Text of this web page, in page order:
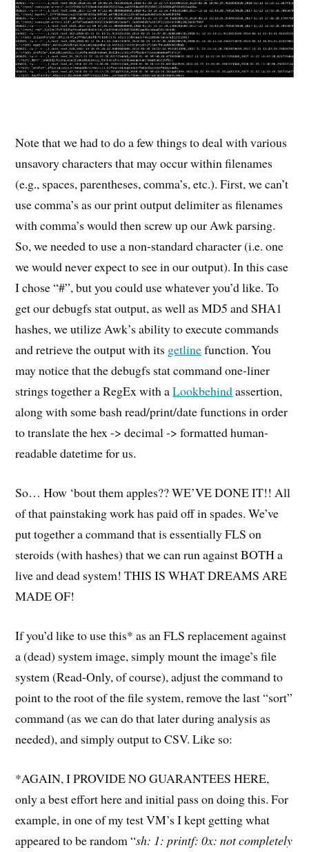
Note that we had to do a few things to deal with various
unsavory characters that may occur within filenames
(e.g., spaces, parentheses, comma’s, etc.). First, we can’t
use comma’s as our print output delimiter as filenames
with comma’s would then screw up our Awk parsing.
So, we needed to use a non-standard character (i.e. one
we would never expect to see in our output). In this case
I chose “#”, but you could use whatever you’d like. To
get our debugfs stat output, as well as MD5 and SHA1
hashes, we utilize Awk’s ability to execute commands
and retrieve the output with its getlinefunction. You
may notice that the debugfs stat command one-liner
strings together a RegEx with aLookbehindassertion,
along with some bash read/print/date functions in order
to translate the hex -> decimal -> formatted human-
readable datetime for us.
So… How ‘bout them apples?? WE’VE DONE IT!! All
of that painstaking work has paid off in spades. We’ve
put together a command that is essentially FLS on
steroids (with hashes) that we can run against BOTH a
live and dead system! THIS IS WHAT DREAMS ARE
MADE OF!
If you’d like to use this* as an FLS replacement against
a (dead) system image, simply mount the image’s file
system (Read-Only, of course), adjust the command to
point to the root of the file system, remove the last “sort”
command (as we can do that later during analysis as
needed), and simply output to CSV. Like so:
*AGAIN, I PROVIDE NO GUARANTEES HERE,
only a best effort here and initial pass on doing this. For
example, in one of my test VM’s I kept getting what
appeared to be random “sh: 1: printf: 0x: not completely